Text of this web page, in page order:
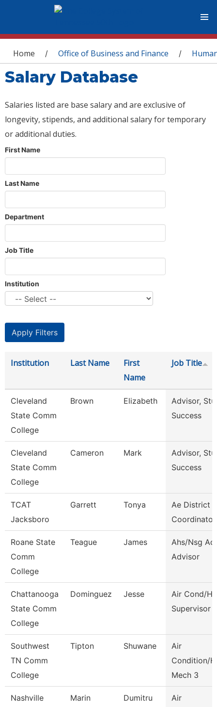
You are here
Home / Office of Business and Finance /
Salary Database
Salaries listed are base salary and are exclusive of
longevity, stipends, and additional salary for temporary
or additional duties.
First Name
Last Name
Department
Job Title
Institution
Institution Last Name
First
Name
Job Title
Cleveland
State Comm
College
Brown Elizabeth
Advisor,
Success
Cleveland
State Comm
College
Cameron Mark
Advisor,
Success
TCAT
Jacksboro
Garrett Tonya
Ae District
Roane State
Comm
College
Teague James
Ahs/Nsg
Advisor
Chattanooga
State Comm
College
Dominguez Jesse
Air Cond/
Supervisor
Southwest
TN Comm
College
Tipton Shuwane
Air
Condition/
Mech 3
Nashville
Marin Dumitru
Air